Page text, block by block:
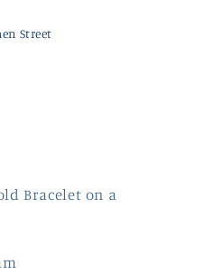
Street
Bracelet on a